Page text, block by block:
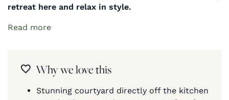
retreat here and relax in style.
Read more
Why we love this
Stunning courtyard directly off the kitchen